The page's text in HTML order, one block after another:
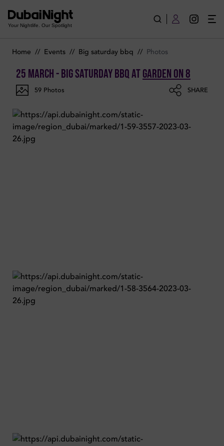
Your Nightlife. Our Spotlight
Home // Events // Big saturday bbq // Photos
25 March - BIG SATURDAY BBQatGarden on 8
59 Photos SHARE